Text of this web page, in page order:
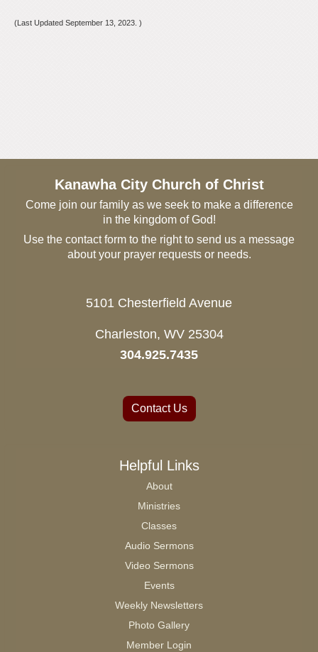
(Last Updated September 13, 2023. )
Kanawha City Church of Christ
Come join our family as we seek to make a difference
in the kingdom of God!
Use the contact form to the right to send us a message
about your prayer requests or needs.
5101 Chesterfield Avenue
Charleston, WV 25304
304.925.7435
Contact Us
Helpful Links
About
Ministries
Classes
Audio Sermons
Video Sermons
Events
Weekly Newsletters
Photo Gallery
Member Login